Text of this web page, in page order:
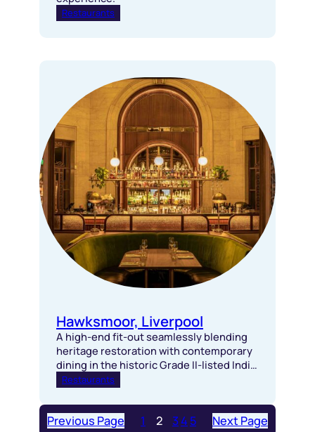
Restaurants
Hawksmoor, Liverpool
A high-end fit-out seamlessly blending
heritage restoration with contemporary
dining in the historic Grade II-listed India
Buildings.
Restaurants
Previous Page 1 2 34 5 Next Page